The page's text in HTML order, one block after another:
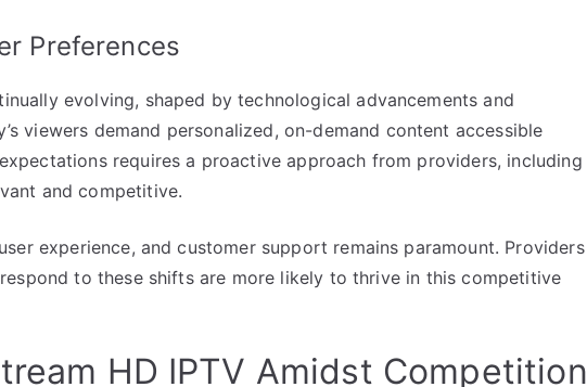
Preferences
evolving, shaped by technological advancements and
viewers demand personalized, on-demand content accessible
requires a proactive approach from providers, including
and competitive.
experience, and customer support remains paramount. Providers
to these shifts are more likely to thrive in this competitive
HD IPTV Amidst Competition